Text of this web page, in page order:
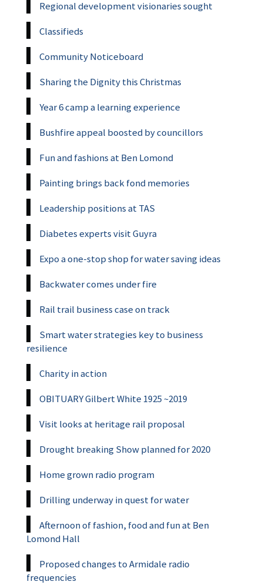
Regional development visionaries sought
Classifieds
Community Noticeboard
Sharing the Dignity this Christmas
Year 6 camp a learning experience
Bushfire appeal boosted by councillors
Fun and fashions at Ben Lomond
Painting brings back fond memories
Leadership positions at TAS
Diabetes experts visit Guyra
Expo a one-stop shop for water saving ideas
Backwater comes under fire
Rail trail business case on track
Smart water strategies key to business
resilience
Charity in action
OBITUARY Gilbert White 1925 ~2019
Visit looks at heritage rail proposal
Drought breaking Show planned for 2020
Home grown radio program
Drilling underway in quest for water
Afternoon of fashion, food and fun at Ben
Lomond Hall
Proposed changes to Armidale radio
frequencies